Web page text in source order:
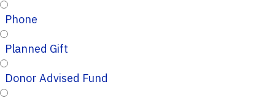
Phone
Planned Gift
Donor Advised Fund